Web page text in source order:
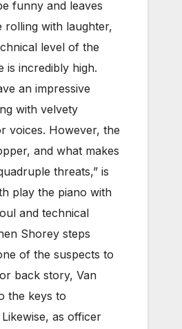
funny and leaves
rolling with laughter,
level of the
is incredibly high.
an impressive
with velvety
voices. However, the
and what makes
threats,” is
play the piano with
and technical
Shorey steps
of the suspects to
back story, Van
the keys to
as officer